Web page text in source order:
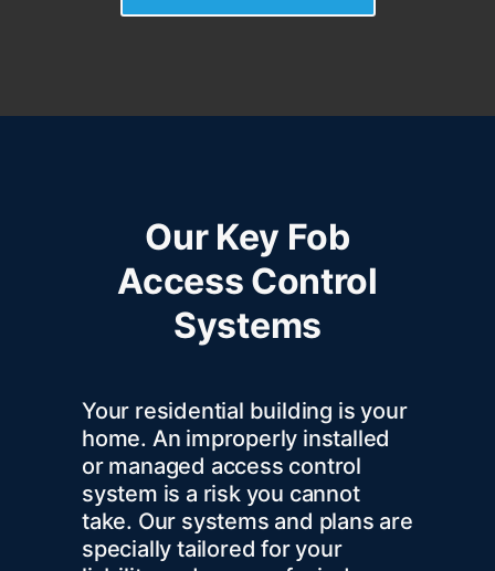
Our Key Fob
Access Control
Systems
Your residential building is your
home. An improperly installed
or managed access control
system is a risk you cannot
take. Our systems and plans are
specially tailored for your